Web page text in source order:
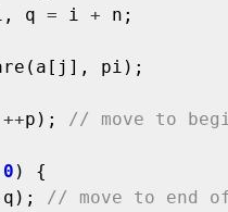
q = i + n;
pi);
++p); // move to
0 ) {
q); // move to end